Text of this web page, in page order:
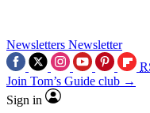
Newsletters Newsletter
Join Tom’s Guide club →
Sign in